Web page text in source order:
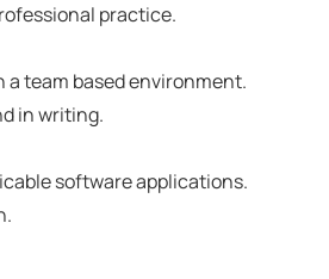
practice.
team based environment.
in writing.
software applications.